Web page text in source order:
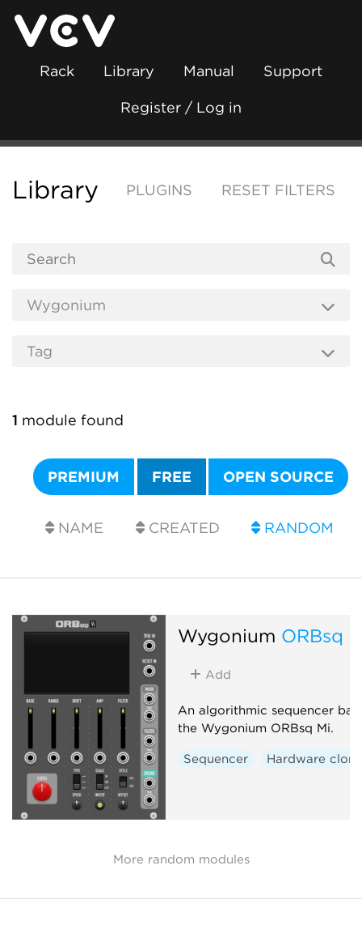
Rack Library Manual Support
Register / Log in
Library PLUGINS RESET FILTERS
1 module found
PREMIUM FREE OPEN SOURCE
NAME CREATED RANDOM
Wygonium ORBsq
Add
An algorithmic sequencer
the Wygonium ORBsq Mi.
Sequencer Hardware
More random modules